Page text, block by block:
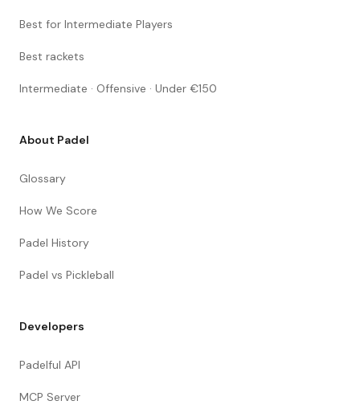
Best for Intermediate Players
Best rackets
Intermediate · Offensive · Under €150
About Padel
Glossary
How We Score
Padel History
Padel vs Pickleball
Developers
Padelful API
MCP Server